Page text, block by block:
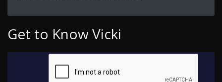
Get to Know Vicki